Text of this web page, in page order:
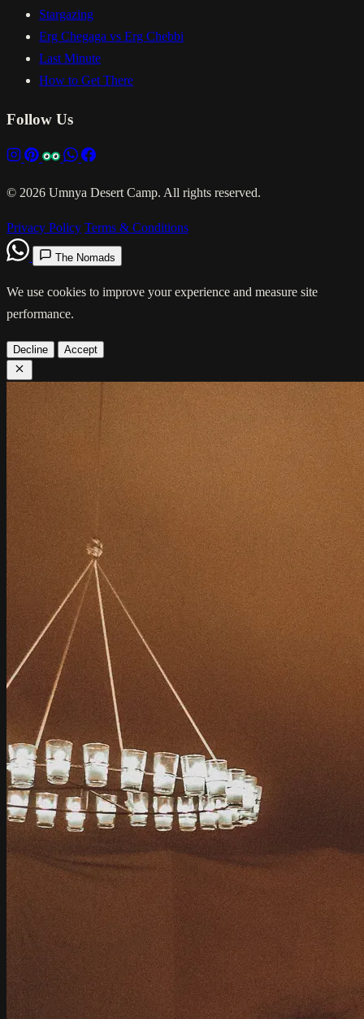
Stargazing
Erg Chegaga vs Erg Chebbi
Last Minute
How to Get There
Follow Us
© 2026 Umnya Desert Camp. All rights reserved.
Privacy Policy Terms & Conditions
The Nomads
We use cookies to improve your experience and measure site
performance.
Decline Accept